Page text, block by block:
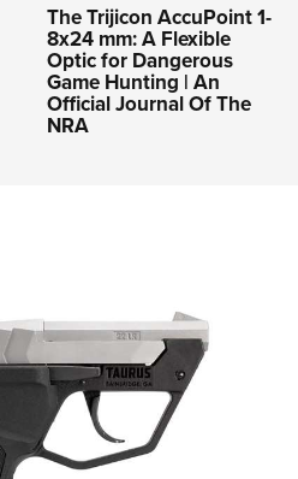
The Trijicon AccuPoint 1-
8x24 mm: A Flexible
Optic for Dangerous
Game Hunting | An
Official Journal Of The
NRA